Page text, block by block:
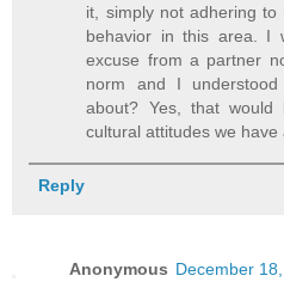
it, simply not adhering
behavior in this area. I
excuse from a partner
norm and I
about? Yes, that
cultural attitudes we
Reply
Anonymous December